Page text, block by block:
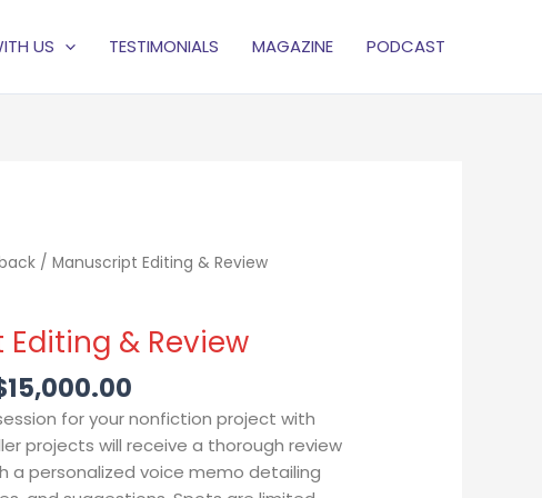
US TESTIMONIALS MAGAZINE PODCAST
/ Manuscript Editing & Review
& Review
15,000.00
Price
through
for your nonfiction project with
projects will receive a thorough review
a personalized voice memo detailing